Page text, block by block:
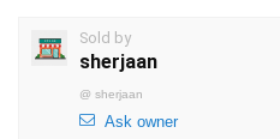
Sold by
sherjaan
@ sherjaan
Ask owner